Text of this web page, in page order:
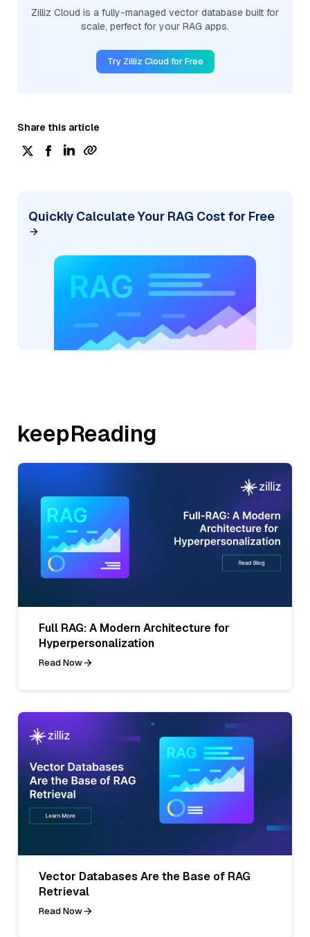
Zilliz Cloud is a fully-managed vector database built for
scale, perfect for your RAG apps.
Try Zilliz Cloud for Free
Share this article
Quickly Calculate Your RAG Cost for Free
keepReading
Full RAG: A Modern Architecture for
Hyperpersonalization
Read Now
Vector Databases Are the Base of RAG
Retrieval
Read Now